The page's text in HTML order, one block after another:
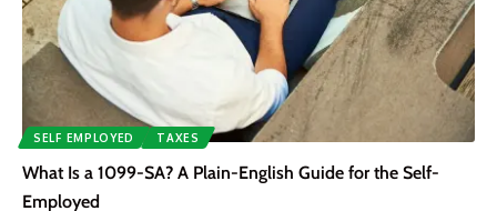
SELF EMPLOYED TAXES
What Is a 1099-SA? A Plain-English Guide for the Self-
Employed